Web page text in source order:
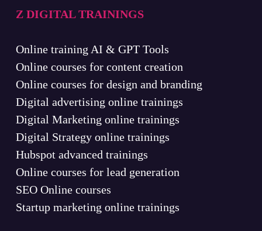
Z DIGITAL TRAININGS
Online training AI & GPT Tools
Online courses for content creation
Online courses for design and branding
Digital advertising online trainings
Digital Marketing online trainings
Digital Strategy online trainings
Hubspot advanced trainings
Online courses for lead generation
SEO Online courses
Startup marketing online trainings